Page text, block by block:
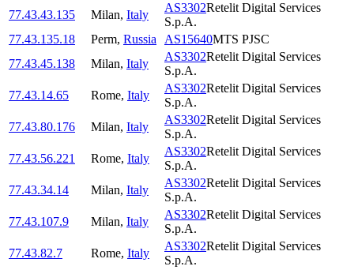
77.43.43.135 Milan, Italy
AS3302Retelit Digital Services
S.p.A.
77.43.135.18
Perm, Russia AS15640MTS PJSC
77.43.45.138
Milan, Italy
AS3302Retelit Digital Services
S.p.A.
77.43.14.65
Rome, Italy
AS3302Retelit Digital Services
S.p.A.
77.43.80.176
Milan, Italy
AS3302Retelit Digital Services
S.p.A.
77.43.56.221
Rome, Italy
AS3302Retelit Digital Services
S.p.A.
77.43.34.14
Milan, Italy
AS3302Retelit Digital Services
S.p.A.
77.43.107.9
Milan, Italy
AS3302Retelit Digital Services
S.p.A.
77.43.82.7
Rome, Italy
AS3302Retelit Digital Services
S.p.A.